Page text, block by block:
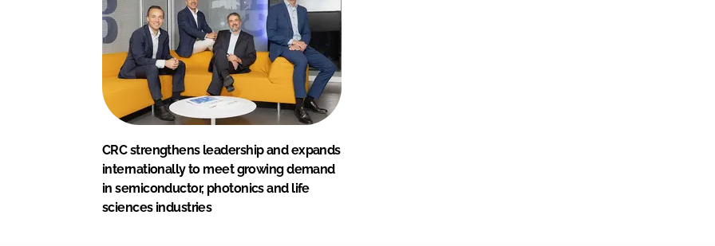
CRC strengthens leadership and expands
internationally to meet growing demand
in semiconductor, photonics and life
sciences industries